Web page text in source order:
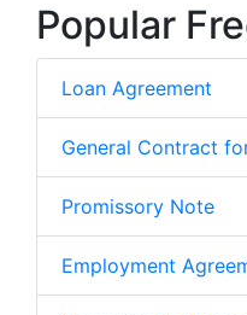
Popular
Loan Agreement
General Contract
Promissory Note
Employment